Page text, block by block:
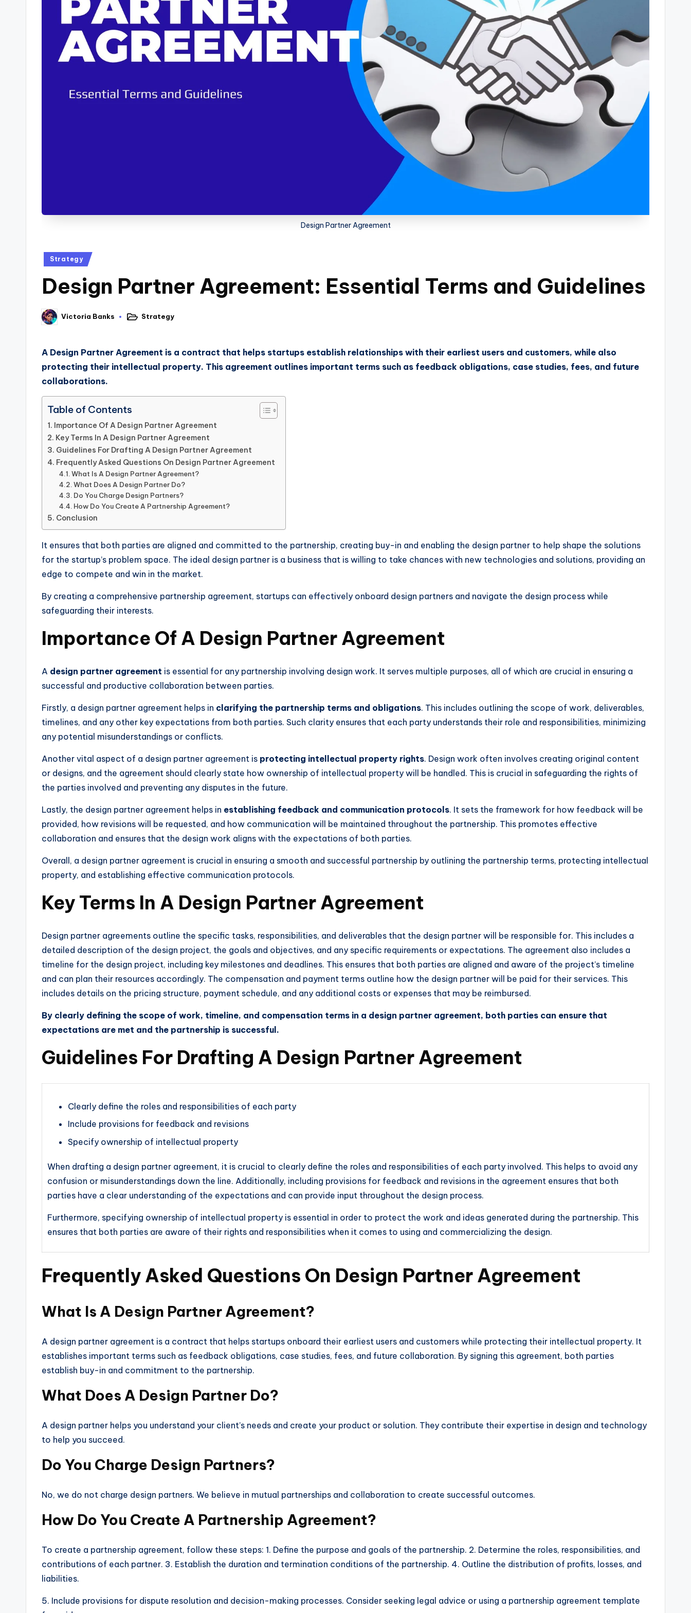
Design Partner Agreement
Strategy
Design Partner Agreement: Essential Terms and Guidelines
Victoria Banks Strategy
A Design Partner Agreement is a contract that helps startups establish relationships with their earliest users and customers, while also
protecting their intellectual property. This agreement outlines important terms such as feedback obligations, case studies, fees, and future
collaborations.
Table of Contents
Importance Of A Design Partner Agreement
Key Terms In A Design Partner Agreement
Guidelines For Drafting A Design Partner Agreement
Frequently Asked Questions On Design Partner Agreement
What Is A Design Partner Agreement?
What Does A Design Partner Do?
Do You Charge Design Partners?
How Do You Create A Partnership Agreement?
Conclusion
It ensures that both parties are aligned and committed to the partnership, creating buy-in and enabling the design partner to help shape the solutions
for the startup’s problem space. The ideal design partner is a business that is willing to take chances with new technologies and solutions, providing an
edge to compete and win in the market.
By creating a comprehensive partnership agreement, startups can effectively onboard design partners and navigate the design process while
safeguarding their interests.
Importance Of A Design Partner Agreement
A design partner agreement is essential for any partnership involving design work. It serves multiple purposes, all of which are crucial in ensuring a
successful and productive collaboration between parties.
Firstly, a design partner agreement helps in clarifying the partnership terms and obligations. This includes outlining the scope of work, deliverables,
timelines, and any other key expectations from both parties. Such clarity ensures that each party understands their role and responsibilities, minimizing
any potential misunderstandings or conflicts.
Another vital aspect of a design partner agreement is protecting intellectual property rights. Design work often involves creating original content
or designs, and the agreement should clearly state how ownership of intellectual property will be handled. This is crucial in safeguarding the rights of
the parties involved and preventing any disputes in the future.
Lastly, the design partner agreement helps in establishing feedback and communication protocols. It sets the framework for how feedback will be
provided, how revisions will be requested, and how communication will be maintained throughout the partnership. This promotes effective
collaboration and ensures that the design work aligns with the expectations of both parties.
Overall, a design partner agreement is crucial in ensuring a smooth and successful partnership by outlining the partnership terms, protecting intellectual
property, and establishing effective communication protocols.
Key Terms In A Design Partner Agreement
Design partner agreements outline the specific tasks, responsibilities, and deliverables that the design partner will be responsible for. This includes a
detailed description of the design project, the goals and objectives, and any specific requirements or expectations. The agreement also includes a
timeline for the design project, including key milestones and deadlines. This ensures that both parties are aligned and aware of the project’s timeline
and can plan their resources accordingly. The compensation and payment terms outline how the design partner will be paid for their services. This
includes details on the pricing structure, payment schedule, and any additional costs or expenses that may be reimbursed.
By clearly defining the scope of work, timeline, and compensation terms in a design partner agreement, both parties can ensure that
expectations are met and the partnership is successful.
Guidelines For Drafting A Design Partner Agreement
Clearly define the roles and responsibilities of each party
Include provisions for feedback and revisions
Specify ownership of intellectual property
When drafting a design partner agreement, it is crucial to clearly define the roles and responsibilities of each party involved. This helps to avoid any
confusion or misunderstandings down the line. Additionally, including provisions for feedback and revisions in the agreement ensures that both
parties have a clear understanding of the expectations and can provide input throughout the design process.
Furthermore, specifying ownership of intellectual property is essential in order to protect the work and ideas generated during the partnership. This
ensures that both parties are aware of their rights and responsibilities when it comes to using and commercializing the design.
Frequently Asked Questions On Design Partner Agreement
What Is A Design Partner Agreement?
A design partner agreement is a contract that helps startups onboard their earliest users and customers while protecting their intellectual property. It
establishes important terms such as feedback obligations, case studies, fees, and future collaboration. By signing this agreement, both parties
establish buy-in and commitment to the partnership.
What Does A Design Partner Do?
A design partner helps you understand your client’s needs and create your product or solution. They contribute their expertise in design and technology
to help you succeed.
Do You Charge Design Partners?
No, we do not charge design partners. We believe in mutual partnerships and collaboration to create successful outcomes.
How Do You Create A Partnership Agreement?
To create a partnership agreement, follow these steps: 1. Define the purpose and goals of the partnership. 2. Determine the roles, responsibilities, and
contributions of each partner. 3. Establish the duration and termination conditions of the partnership. 4. Outline the distribution of profits, losses, and
liabilities.
5. Include provisions for dispute resolution and decision-making processes. Consider seeking legal advice or using a partnership agreement template